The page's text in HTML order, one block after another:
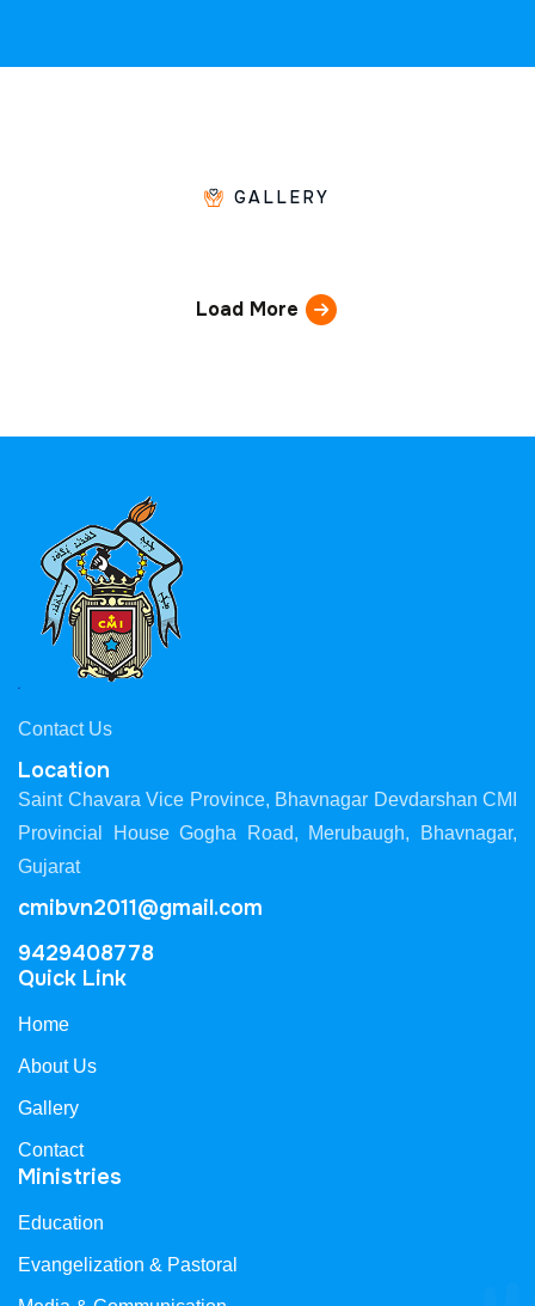
GALLERY
Load More
Contact Us
Location
Saint Chavara Vice Province, Bhavnagar Devdarshan CMI
Provincial House Gogha Road, Merubaugh, Bhavnagar,
Gujarat
cmibvn2011@gmail.com
9429408778
Quick Link
Home
About Us
Gallery
Contact
Ministries
Education
Evangelization & Pastoral